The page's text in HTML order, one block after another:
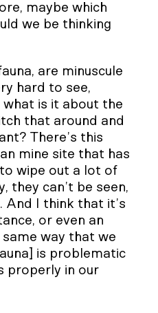
maybe which
we be thinking
are minuscule
hard to see,
what is it about the
that around and
There’s this
mine site that has
wipe out a lot of
they can’t be seen,
And I think that it’s
or even an
same way that we
is problematic
properly in our